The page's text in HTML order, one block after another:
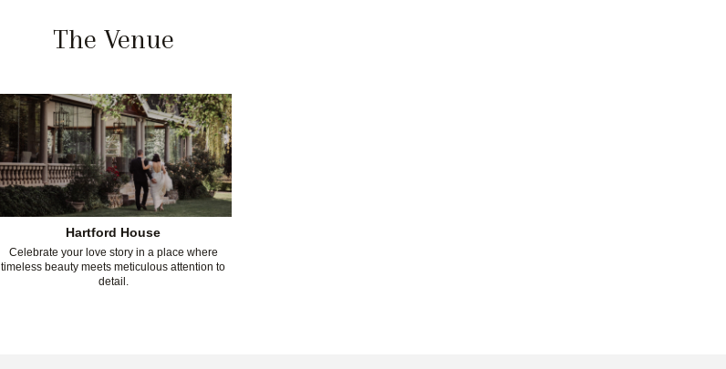
The Venue
Hartford House
Celebrate your love story in a place where
timeless beauty meets meticulous attention to
detail.